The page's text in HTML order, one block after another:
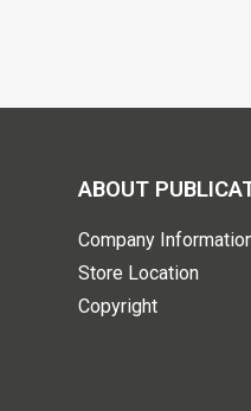
ABOUT
Company
Store Location
Copyright